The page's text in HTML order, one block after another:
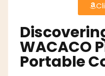
WACACO
Portable